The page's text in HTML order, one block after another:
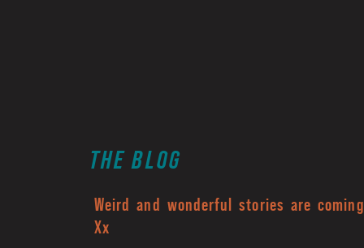
Weird and wonderful stories are
Xx
THE BLOG